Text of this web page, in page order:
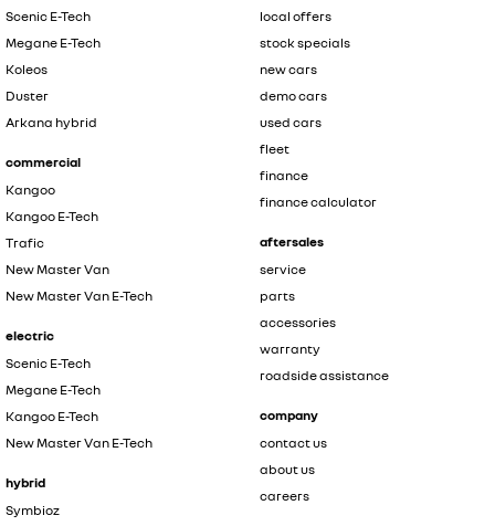
Scenic E-Tech
Megane E-Tech
Koleos
Duster
Arkana hybrid
commercial
Kangoo
Kangoo E-Tech
Trafic
New Master Van
New Master Van E-Tech
electric
Scenic E-Tech
Megane E-Tech
Kangoo E-Tech
New Master Van E-Tech
hybrid
Symbioz
local offers
stock specials
new cars
demo cars
used cars
fleet
finance
finance calculator
aftersales
service
parts
accessories
warranty
roadside assistance
company
contact us
about us
careers